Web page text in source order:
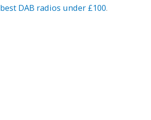
best DAB radios under £100.